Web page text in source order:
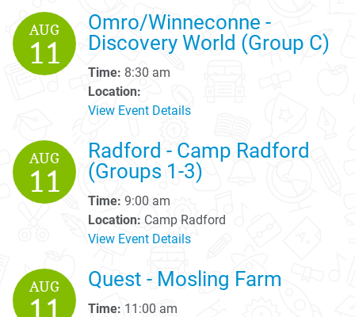
AUG
11
Omro/Winneconne -
Discovery World (Group C)
Time: 8:30 am
Location:
View Event Details
AUG
11
Radford - Camp Radford
(Groups 1-3)
Time: 9:00 am
Location: Camp Radford
View Event Details
AUG
11
Quest - Mosling Farm
Time: 11:00 am